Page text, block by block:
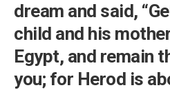
dream and said,
child and his
Egypt, and remain
you; for Herod is